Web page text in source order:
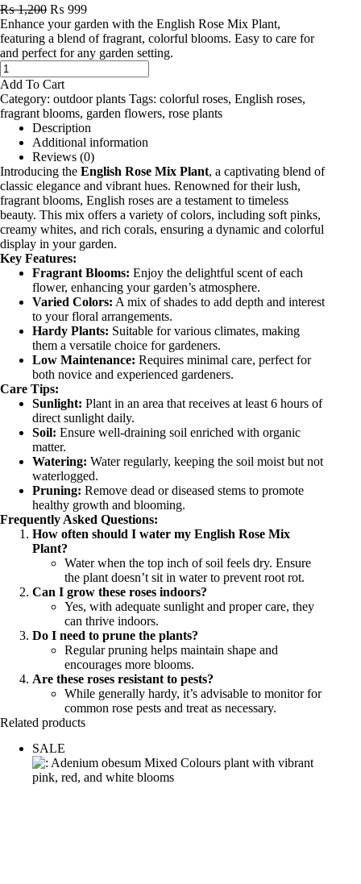
₨1,200 Original
price
was:
₨ 1,200.
₨ 999Current
price
is:
₨ 999.
Enhance your garden with the English Rose Mix Plant,
featuring a blend of fragrant, colorful blooms. Easy to care for
and perfect for any garden setting.
English
Rose
Mix
plant
quantity
Add To Cart
Category: outdoor plants Tags: colorful roses, English roses,
fragrant blooms, garden flowers, rose plants
Description
Additional information
Reviews (0)
Introducing the English Rose Mix Plant, a captivating blend of
classic elegance and vibrant hues. Renowned for their lush,
fragrant blooms, English roses are a testament to timeless
beauty. This mix offers a variety of colors, including soft pinks,
creamy whites, and rich corals, ensuring a dynamic and colorful
display in your garden.
Key Features:
Fragrant Blooms: Enjoy the delightful scent of each
flower, enhancing your garden’s atmosphere.
Varied Colors: A mix of shades to add depth and interest
to your floral arrangements.
Hardy Plants: Suitable for various climates, making
them a versatile choice for gardeners.
Low Maintenance: Requires minimal care, perfect for
both novice and experienced gardeners.
Care Tips:
Sunlight: Plant in an area that receives at least 6 hours of
direct sunlight daily.
Soil: Ensure well-draining soil enriched with organic
matter.
Watering: Water regularly, keeping the soil moist but not
waterlogged.
Pruning: Remove dead or diseased stems to promote
healthy growth and blooming.
Frequently Asked Questions:
How often should I water my English Rose Mix
Plant?
Water when the top inch of soil feels dry. Ensure
the plant doesn’t sit in water to prevent root rot.
Can I grow these roses indoors?
Yes, with adequate sunlight and proper care, they
can thrive indoors.
Do I need to prune the plants?
Regular pruning helps maintain shape and
encourages more blooms.
Are these roses resistant to pests?
While generally hardy, it’s advisable to monitor for
common rose pests and treat as necessary.
Related products
SALE